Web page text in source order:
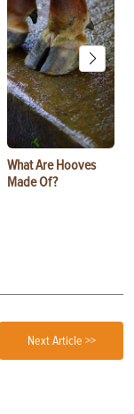
What Are Hooves
Made Of?
Next Article >>